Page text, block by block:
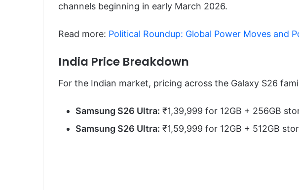
channels beginning in early March 2026.
Read more: Political Roundup: Global Power Moves and
India Price Breakdown
For the Indian market, pricing across the Galaxy S26
Samsung S26 Ultra: ₹1,39,999 for 12GB + 256GB
Samsung S26 Ultra: ₹1,59,999 for 12GB + 512GB